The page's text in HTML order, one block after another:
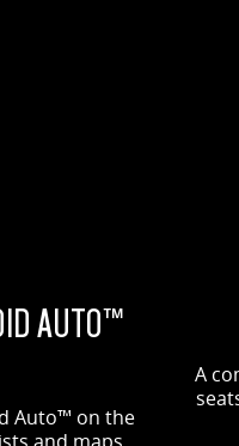
AUTO™
Auto™ on the
A